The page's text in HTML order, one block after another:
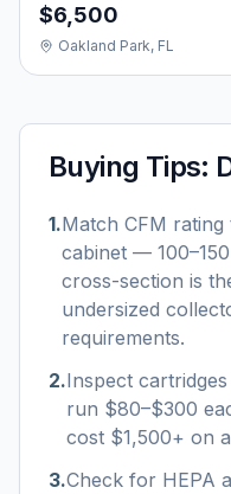
$6,500
Oakland Park, FL
Buying Tips:
1.Match CFM
cabinet —
cross-section is
undersized
requirements.
2.Inspect
run $80–$300
cost $1,500+ on
3.Check for HEPA